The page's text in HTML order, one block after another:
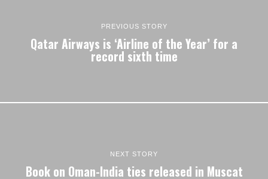
PREVIOUS STORY
Qatar Airways is ‘Airline of the Year’ for a
record sixth time
NEXT STORY
Book on Oman-India ties released in Muscat